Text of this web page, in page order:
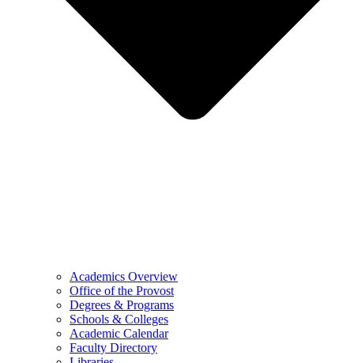
Academics Overview
Office of the Provost
Degrees & Programs
Schools & Colleges
Academic Calendar
Faculty Directory